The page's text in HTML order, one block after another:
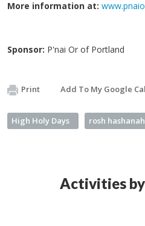
More information at:
Sponsor: P'nai Or of Portland
Print Add To My Google
High Holy Days rosh hashanah
Activities